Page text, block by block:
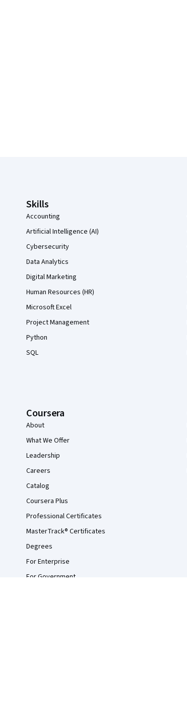
Skills
Accounting
Artificial Intelligence (AI)
Cybersecurity
Data Analytics
Digital Marketing
Human Resources (HR)
Microsoft Excel
Project Management
Python
SQL
Coursera
About
What We Offer
Leadership
Careers
Catalog
Coursera Plus
Professional Certificates
MasterTrack® Certificates
Degrees
For Enterprise
For Government